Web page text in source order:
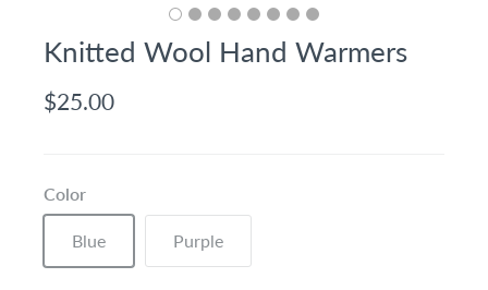
Knitted Wool Hand Warmers
$25.00
Color
Blue Purple